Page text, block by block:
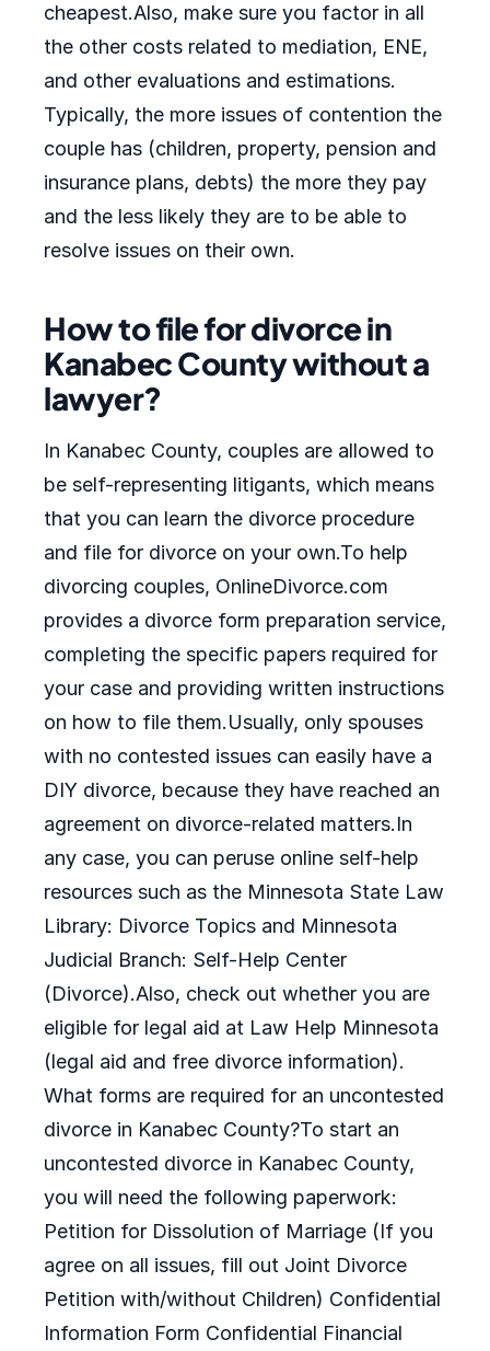
cheapest.Also, make sure you factor in all
the other costs related to mediation, ENE,
and other evaluations and estimations.
Typically, the more issues of contention the
couple has (children, property, pension and
insurance plans, debts) the more they pay
and the less likely they are to be able to
resolve issues on their own.
How to file for divorce in
Kanabec County without a
lawyer?
In Kanabec County, couples are allowed to
be self-representing litigants, which means
that you can learn the divorce procedure
and file for divorce on your own.To help
divorcing couples, OnlineDivorce.com
provides a divorce form preparation service,
completing the specific papers required for
your case and providing written instructions
on how to file them.Usually, only spouses
with no contested issues can easily have a
DIY divorce, because they have reached an
agreement on divorce-related matters.In
any case, you can peruse online self-help
resources such as the Minnesota State Law
Library: Divorce Topics and Minnesota
Judicial Branch: Self-Help Center
(Divorce).Also, check out whether you are
eligible for legal aid at Law Help Minnesota
(legal aid and free divorce information).
What forms are required for an uncontested
divorce in Kanabec County?To start an
uncontested divorce in Kanabec County,
you will need the following paperwork:
Petition for Dissolution of Marriage (If you
agree on all issues, fill out Joint Divorce
Petition with/without Children) Confidential
Information Form Confidential Financial